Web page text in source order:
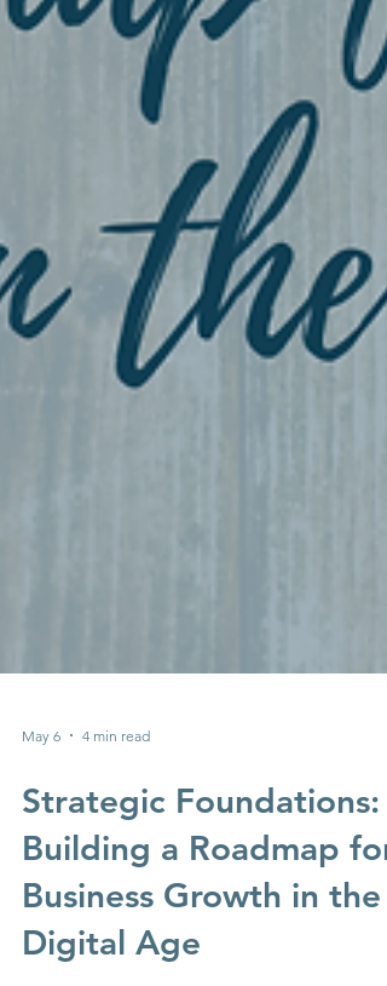
May 6 4 min read
Strategic Foundations:
Building a Roadmap for
Business Growth in the